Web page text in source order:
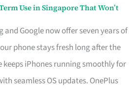
Use in Singapore That Won’t
and Google now offer seven years of
phone stays fresh long after the
keeps iPhones running smoothly for
seamless OS updates. OnePlus